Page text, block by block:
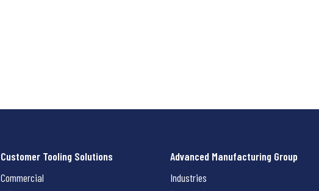
Customer Tooling Solutions
Commercial
Advanced Manufacturing Group
Industries